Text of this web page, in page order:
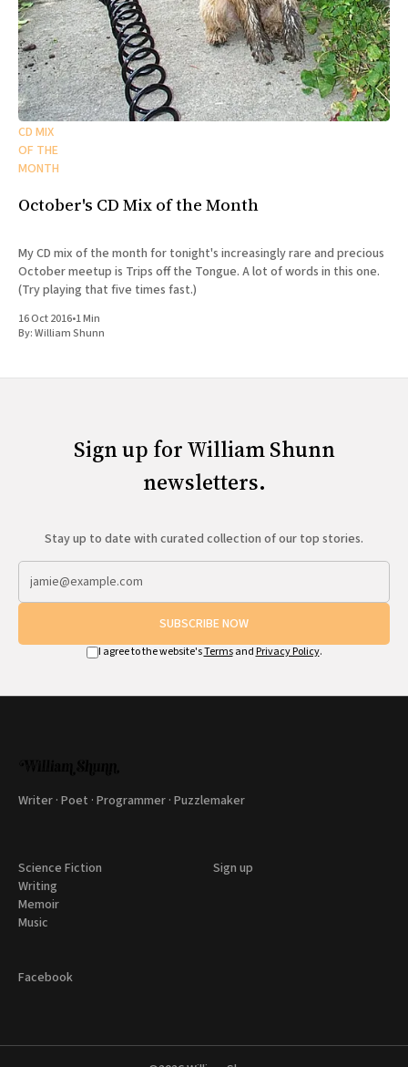
CD MIX
OF THE
MONTH
October's CD Mix of the Month
My CD mix of the month for tonight's increasingly rare and precious
October meetup is Trips off the Tongue. A lot of words in this one.
(Try playing that five times fast.)
16 Oct 2016•1 Min
By:William Shunn
Sign up for William Shunn
newsletters.
Stay up to date with curated collection of our top stories.
SUBSCRIBE NOW
I agree to the website'sTermsand Privacy Policy.
Writer · Poet · Programmer · Puzzlemaker
Science Fiction
Writing
Memoir
Music
Sign up
Facebook